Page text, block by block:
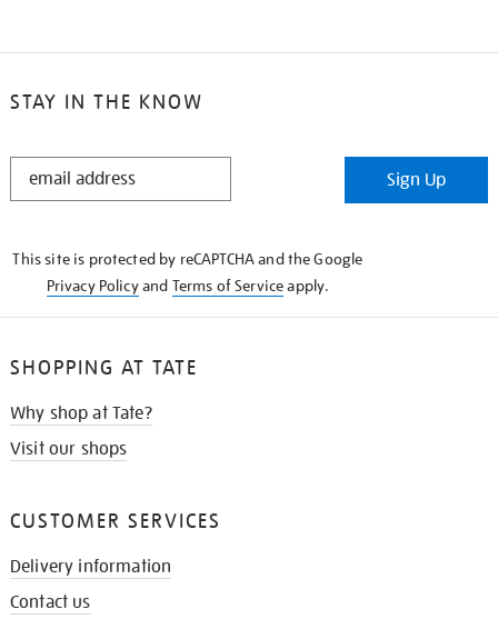
STAY IN THE KNOW
STAY
Sign Up
This site is protected by reCAPTCHA and the Google
Privacy Policyand Terms of Serviceapply.
SHOPPING AT TATE
Why shop at Tate?
Visit our shops
CUSTOMER SERVICES
Delivery information
Contact us